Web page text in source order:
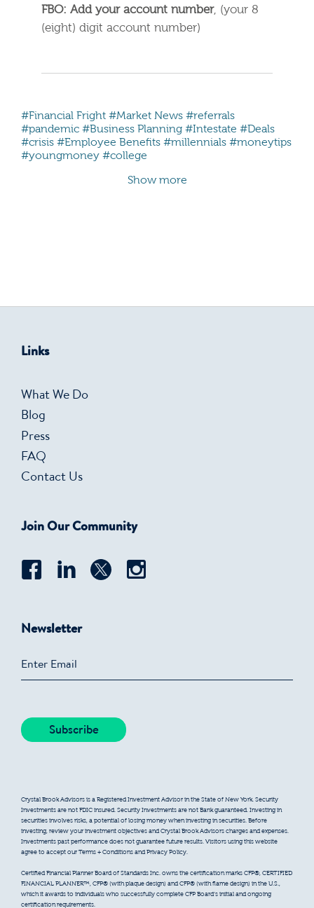
FBO: Add your account number, (your 8
(eight) digit account number)
#Financial Fright #Market News #referrals
#pandemic #Business Planning #Intestate #Deals
#crisis #Employee Benefits #millennials #moneytips
#youngmoney #college
Show more
Links
What We Do
Blog
Press
FAQ
Contact Us
Join Our Community
Newsletter
Crystal Brook Advisors is a Registered Investment Advisor in the State of New York. Security
Investments are not FDIC insured. Security Investments are not Bank guaranteed. Investing in
securities involves risks, a potential of losing money when investing in securities. Before
investing, review your investment objectives and Crystal Brook Advisors charges and expenses.
Investments past performance does not guarantee future results. Visitors using this website
agree to accept our Terms + Conditions and Privacy Policy.
Certified Financial Planner Board of Standards Inc. owns the certification marks CFP®, CERTIFIED
FINANCIAL PLANNER™, CFP® (with plaque design) and CFP® (with flame design) in the U.S.,
which it awards to individuals who successfully complete CFP Board’s initial and ongoing
certification requirements.